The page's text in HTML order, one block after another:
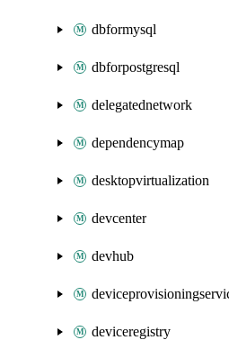
dbformysql
dbforpostgresql
delegatednetwork
dependencymap
desktopvirtualization
devcenter
devhub
deviceregistry